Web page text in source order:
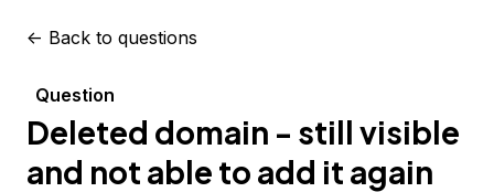
<- Back to questions
Question
Deleted domain - still visible
and not able to add it again